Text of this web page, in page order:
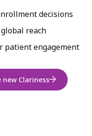
decisions
reach
patient engagement
new Clariness